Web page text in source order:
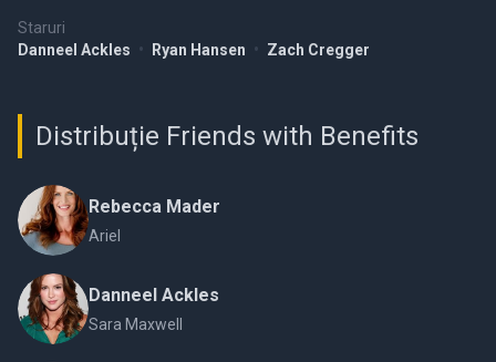
Staruri
Danneel Ackles • Ryan Hansen • Zach Cregger
Distribuție Friends with Benefits
Rebecca Mader
Ariel
Danneel Ackles
Sara Maxwell